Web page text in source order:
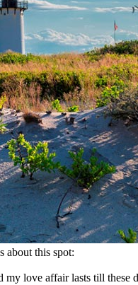
about this spot:
love affair lasts till these